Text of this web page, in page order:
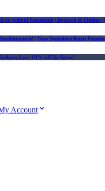
to School Essentials | In-store & Online |
| New Squishies Keep
Save 10% off In-Store!
Account